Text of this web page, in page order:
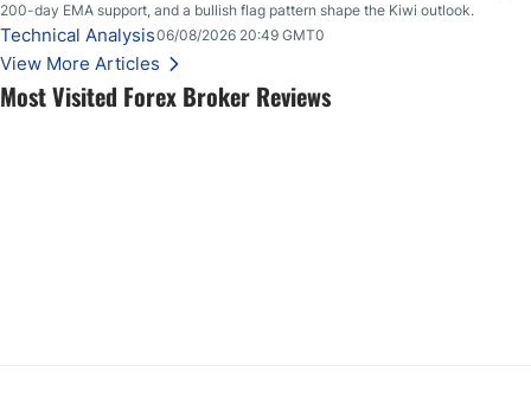
Most Visited Forex Broker Reviews
200-day EMA support, and a bullish flag pattern shape the Kiwi outlook.
Technical Analysis06/08/2026 20:49 GMT0
View More Articles